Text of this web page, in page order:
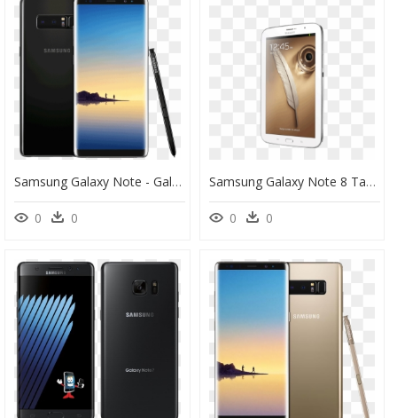
Samsung Galaxy Note - Galaxy Note 8, HD Png Download
0 0
Samsung Galaxy Note 8 Tablet Fiyat, HD Png Download
0 0